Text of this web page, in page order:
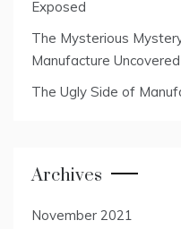
Exposed
The Mysterious
Manufacture Uncovered
The Ugly Side of
Archives
November 2021